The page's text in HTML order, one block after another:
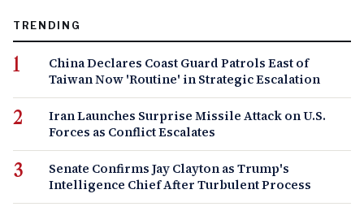
TRENDING
China Declares Coast Guard Patrols East of
Taiwan Now 'Routine' in Strategic Escalation
Iran Launches Surprise Missile Attack on U.S.
Forces as Conflict Escalates
Senate Confirms Jay Clayton as Trump's
Intelligence Chief After Turbulent Process